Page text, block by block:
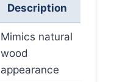
Description
Mimics natural
wood
appearance